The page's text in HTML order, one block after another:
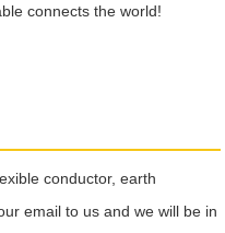
connects the world!
conductor, earth
email to us and we will be in